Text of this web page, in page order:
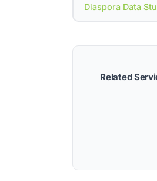
Diaspora Data
Related